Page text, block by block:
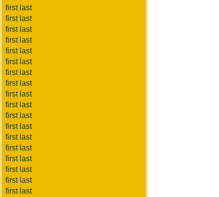
first last
first last
first last
first last
first last
first last
first last
first last
first last
first last
first last
first last
first last
first last
first last
first last
first last
first last